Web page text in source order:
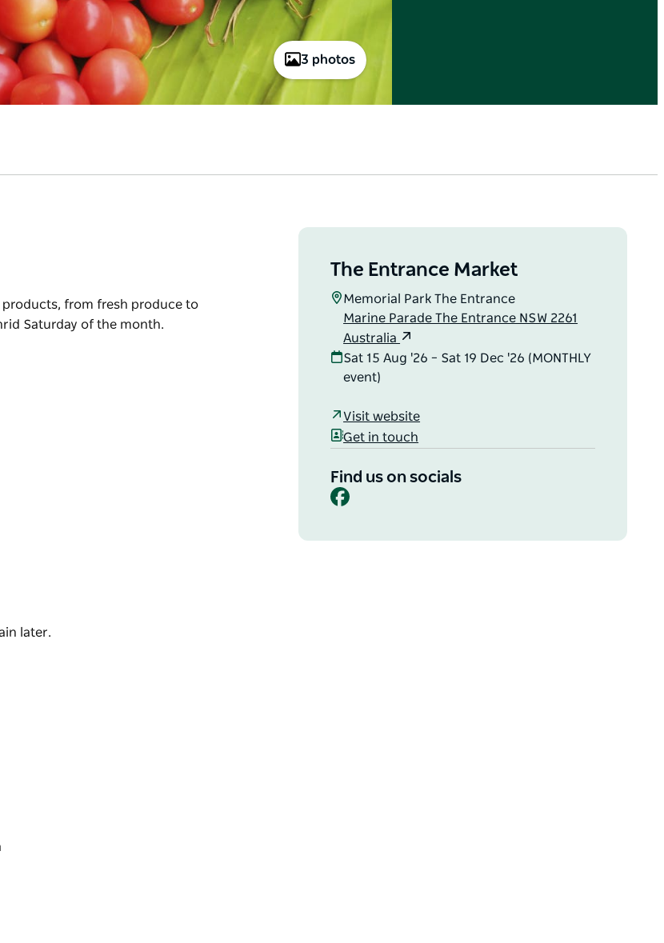
3 photos
from fresh produce to
Saturday of the month.
The Entrance Market
Memorial Park The Entrance
Marine Parade The Entrance NSW 2261
Australia
Sat 15 Aug '26 – Sat 19 Dec '26 (MONTHLY
event)
Visit website
Get in touch
Find us on socials
Facebook
later.